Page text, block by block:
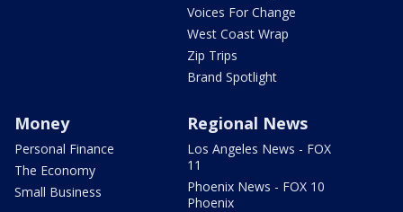
Voices For Change
West Coast Wrap
Zip Trips
Brand Spotlight
Money
Personal Finance
The Economy
Small Business
Regional News
Los Angeles News - FOX
11
Phoenix News - FOX 10
Phoenix